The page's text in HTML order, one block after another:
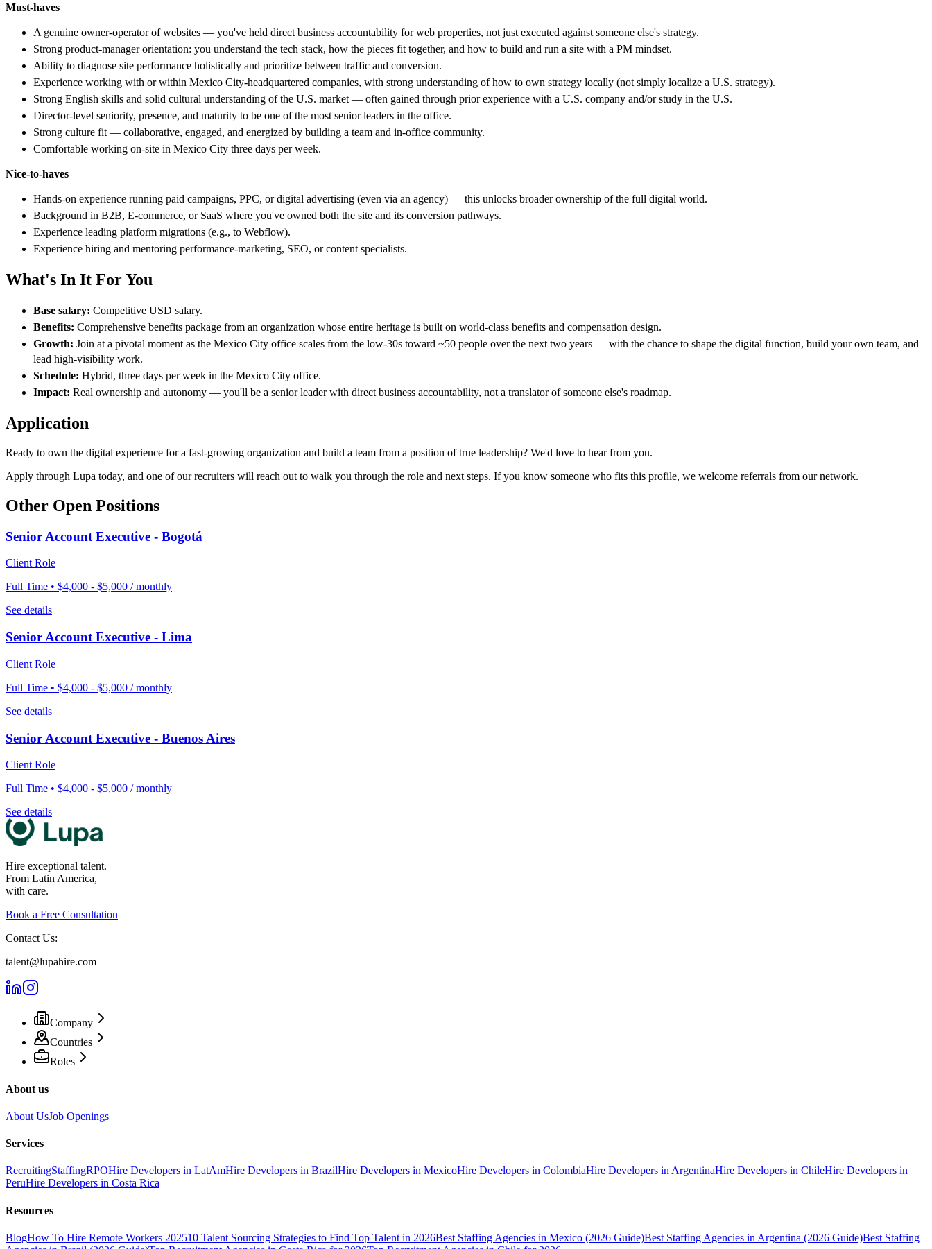
Must-haves
A genuine owner-operator of websites — you've held direct business accountability for web properties, not just executed against someone else's strategy.
Strong product-manager orientation: you understand the tech stack, how the pieces fit together, and how to build and run a site with a PM mindset.
Ability to diagnose site performance holistically and prioritize between traffic and conversion.
Experience working with or within Mexico City-headquartered companies, with strong understanding of how to own strategy locally (not simply localize a U.S. strategy).
Strong English skills and solid cultural understanding of the U.S. market — often gained through prior experience with a U.S. company and/or study in the U.S.
Director-level seniority, presence, and maturity to be one of the most senior leaders in the office.
Strong culture fit — collaborative, engaged, and energized by building a team and in-office community.
Comfortable working on-site in Mexico City three days per week.
Nice-to-haves
Hands-on experience running paid campaigns, PPC, or digital advertising (even via an agency) — this unlocks broader ownership of the full digital world.
Background in B2B, E-commerce, or SaaS where you've owned both the site and its conversion pathways.
Experience leading platform migrations (e.g., to Webflow).
Experience hiring and mentoring performance-marketing, SEO, or content specialists.
What's In It For You
Base salary: Competitive USD salary.
Benefits: Comprehensive benefits package from an organization whose entire heritage is built on world-class benefits and compensation design.
Growth: Join at a pivotal moment as the Mexico City office scales from the low-30s toward ~50 people over the next two years — with the chance to shape the digital function, build your own team, and
lead high-visibility work.
Schedule: Hybrid, three days per week in the Mexico City office.
Impact: Real ownership and autonomy — you'll be a senior leader with direct business accountability, not a translator of someone else's roadmap.
Application
Ready to own the digital experience for a fast-growing organization and build a team from a position of true leadership? We'd love to hear from you.
Apply through Lupa today, and one of our recruiters will reach out to walk you through the role and next steps. If you know someone who fits this profile, we welcome referrals from our network.
Other Open Positions
Senior Account Executive - Bogotá
Client Role
Full Time • $4,000 - $5,000 / monthly
See details
Senior Account Executive - Lima
Client Role
Full Time • $4,000 - $5,000 / monthly
See details
Senior Account Executive - Buenos Aires
Client Role
Full Time • $4,000 - $5,000 / monthly
See details
Hire exceptional talent.
From Latin America,
with care.
Book a Free Consultation
Contact Us:
talent@lupahire.com
Company
Countries
Roles
About us
About UsJob Openings
Services
RecruitingStaffingRPOHire Developers in LatAmHire Developers in BrazilHire Developers in MexicoHire Developers in ColombiaHire Developers in ArgentinaHire Developers in ChileHire Developers in
PeruHire Developers in Costa Rica
Resources
BlogHow To Hire Remote Workers 202510 Talent Sourcing Strategies to Find Top Talent in 2026Best Staffing Agencies in Mexico (2026 Guide)Best Staffing Agencies in Argentina (2026 Guide)Best Staffing